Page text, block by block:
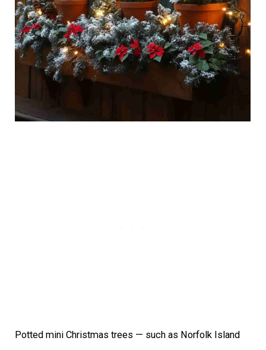
Potted mini Christmas trees — such as Norfolk Island